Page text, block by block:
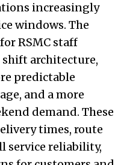
increasingly
windows. The
RSMC staff
shift architecture,
predictable
and a more
demand. These
times, route
service reliability,